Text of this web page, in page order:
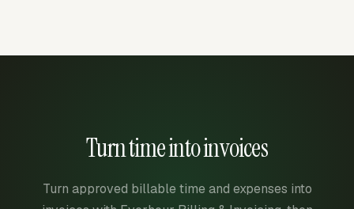
Turn time into invoices
Turn approved billable time and expenses into